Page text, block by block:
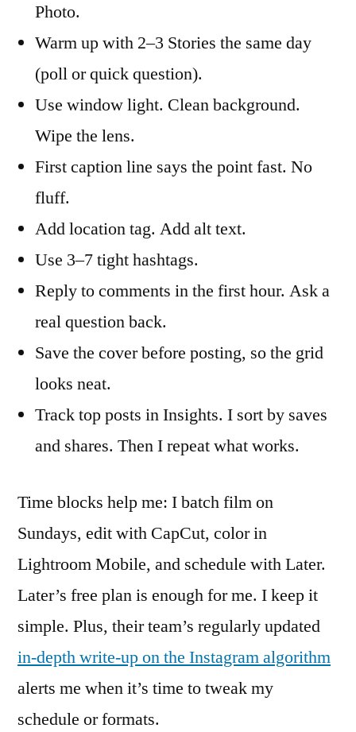
Photo.
Warm up with 2–3 Stories the same day
(poll or quick question).
Use window light. Clean background.
Wipe the lens.
First caption line says the point fast. No
fluff.
Add location tag. Add alt text.
Use 3–7 tight hashtags.
Reply to comments in the first hour. Ask a
real question back.
Save the cover before posting, so the grid
looks neat.
Track top posts in Insights. I sort by saves
and shares. Then I repeat what works.
Time blocks help me: I batch film on
Sundays, edit with CapCut, color in
Lightroom Mobile, and schedule with Later.
Later’s free plan is enough for me. I keep it
simple. Plus, their team’s regularly updated
in-depth write-up on the Instagram algorithm
alerts me when it’s time to tweak my
schedule or formats.